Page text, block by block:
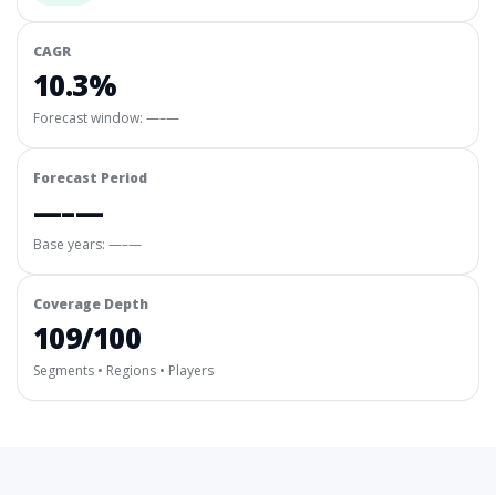
CAGR
10.3%
Forecast window: —–—
Forecast Period
—–—
Base years: —–—
Coverage Depth
109/100
Segments • Regions • Players